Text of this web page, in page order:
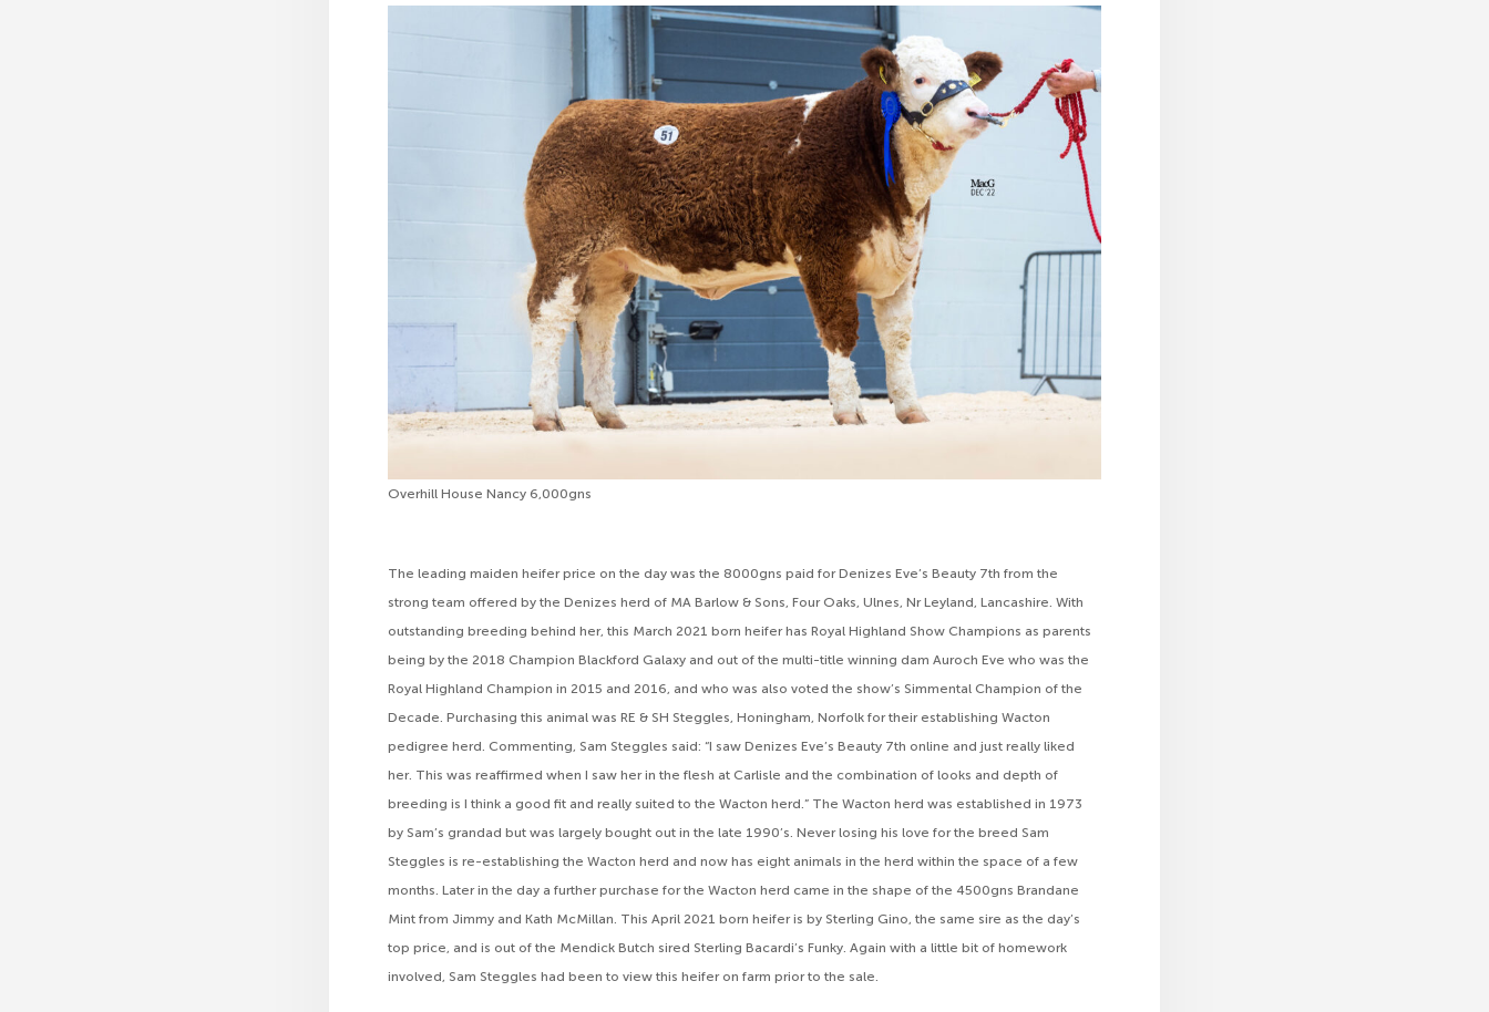
Overhill House Nancy 6,000gns
The leading maiden heifer price on the day was the 8000gns paid for Denizes Eve’s Beauty 7th from the
strong team offered by the Denizes herd of MA Barlow & Sons, Four Oaks, Ulnes, Nr Leyland, Lancashire. With
outstanding breeding behind her, this March 2021 born heifer has Royal Highland Show Champions as parents
being by the 2018 Champion Blackford Galaxy and out of the multi-title winning dam Auroch Eve who was the
Royal Highland Champion in 2015 and 2016, and who was also voted the show’s Simmental Champion of the
Decade. Purchasing this animal was RE & SH Steggles, Honingham, Norfolk for their establishing Wacton
pedigree herd. Commenting, Sam Steggles said: “I saw Denizes Eve’s Beauty 7th online and just really liked
her. This was reaffirmed when I saw her in the flesh at Carlisle and the combination of looks and depth of
breeding is I think a good fit and really suited to the Wacton herd.” The Wacton herd was established in 1973
by Sam’s grandad but was largely bought out in the late 1990’s. Never losing his love for the breed Sam
Steggles is re-establishing the Wacton herd and now has eight animals in the herd within the space of a few
months. Later in the day a further purchase for the Wacton herd came in the shape of the 4500gns Brandane
Mint from Jimmy and Kath McMillan. This April 2021 born heifer is by Sterling Gino, the same sire as the day’s
top price, and is out of the Mendick Butch sired Sterling Bacardi’s Funky. Again with a little bit of homework
involved, Sam Steggles had been to view this heifer on farm prior to the sale.